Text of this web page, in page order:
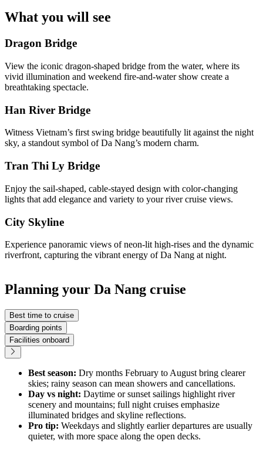
What you will see
Dragon Bridge
View the iconic dragon-shaped bridge from the water, where its
vivid illumination and weekend fire-and-water show create a
breathtaking spectacle.
Han River Bridge
Witness Vietnam’s first swing bridge beautifully lit against the night
sky, a standout symbol of Da Nang’s modern charm.
Tran Thi Ly Bridge
Enjoy the sail-shaped, cable-stayed design with color-changing
lights that add elegance and variety to your river cruise views.
City Skyline
Experience panoramic views of neon-lit high-rises and the dynamic
riverfront, capturing the vibrant energy of Da Nang at night.
Planning your Da Nang cruise
Best time to cruise
Boarding points
Facilities onboard
Best season: Dry months February to August bring clearer
skies; rainy season can mean showers and cancellations.
Day vs night: Daytime or sunset sailings highlight river
scenery and mountains; full night cruises emphasize
illuminated bridges and skyline reflections.
Pro tip: Weekdays and slightly earlier departures are usually
quieter, with more space along the open decks.